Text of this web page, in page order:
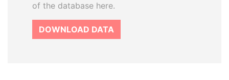
of the database here.
DOWNLOAD DATA